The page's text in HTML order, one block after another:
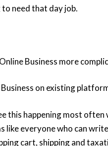
to need that day job.
Business more
on existing
this happening most
like everyone who can
cart, shipping and